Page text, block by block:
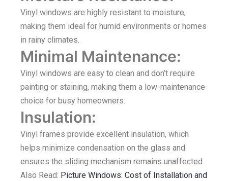
Vinyl windows are highly resistant to moisture,
making them ideal for humid environments or homes
in rainy climates.
Minimal Maintenance:
Vinyl windows are easy to clean and don’t require
painting or staining, making them a low-maintenance
choice for busy homeowners.
Insulation:
Vinyl frames provide excellent insulation, which
helps minimize condensation on the glass and
ensures the sliding mechanism remains unaffected.
Also Read: Picture Windows: Cost of Installation and